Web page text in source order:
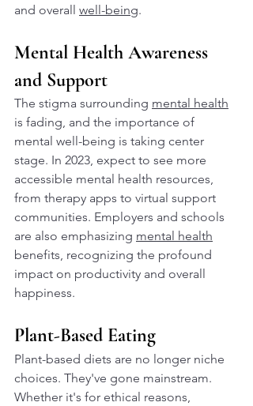
and overall well-being.
Mental Health Awareness
and Support
The stigma surrounding mental health
is fading, and the importance of
mental well-being is taking center
stage. In 2023, expect to see more
accessible mental health resources,
from therapy apps to virtual support
communities. Employers and schools
are also emphasizing mental health
benefits, recognizing the profound
impact on productivity and overall
happiness.
Plant-Based Eating
Plant-based diets are no longer niche
choices. They've gone mainstream.
Whether it's for ethical reasons,